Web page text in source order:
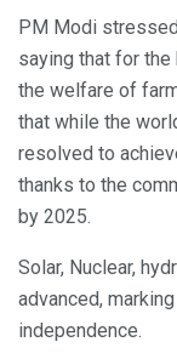
PM Modi
saying that for the
the welfare of
that while the
resolved to
thanks to the
by 2025.
Solar, Nuclear,
advanced,
independence.